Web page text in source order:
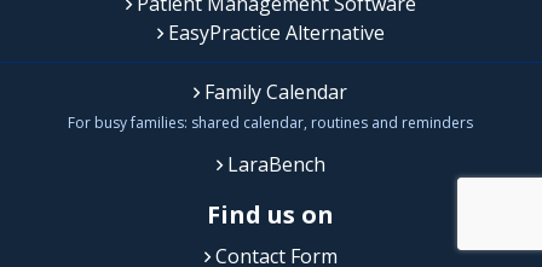
EasyPractice Alternative
Family Calendar
For busy families: shared calendar, routines and reminders
LaraBench
Find us on
Contact Form